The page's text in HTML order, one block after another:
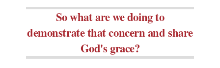
So what are we doing to
demonstrate that concern and share
God's grace?